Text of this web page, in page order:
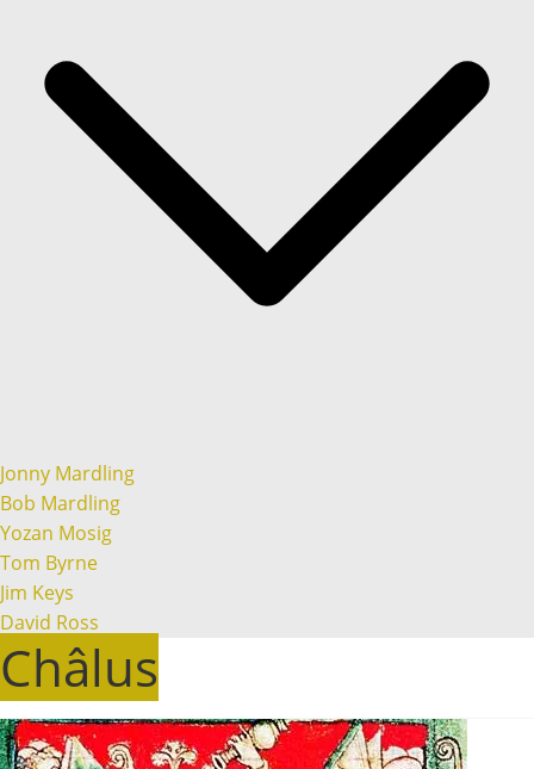
Jonny Mardling
Bob Mardling
Yozan Mosig
Tom Byrne
Jim Keys
David Ross
Châlus